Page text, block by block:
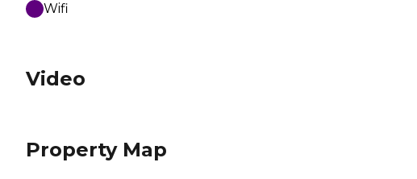
Wifi
Video
Property Map